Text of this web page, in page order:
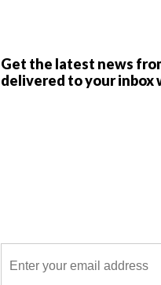
Get the latest news
delivered to your inbox
TOP ↑